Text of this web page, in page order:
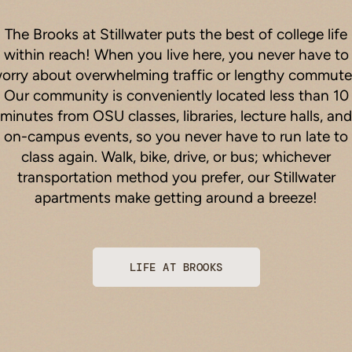
The Brooks at Stillwater puts the best of college life
within reach! When you live here, you never have to
about overwhelming traffic or lengthy
Our community is conveniently located less than 10
minutes from OSU classes, libraries, lecture halls, and
on-campus events, so you never have to run late to
class again. Walk, bike, drive, or bus; whichever
transportation method you prefer, our Stillwater
apartments make getting around a breeze!
LIFE AT BROOKS